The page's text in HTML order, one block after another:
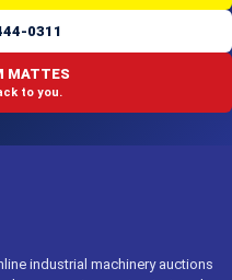
0311
MATTES
to you.
industrial machinery auctions